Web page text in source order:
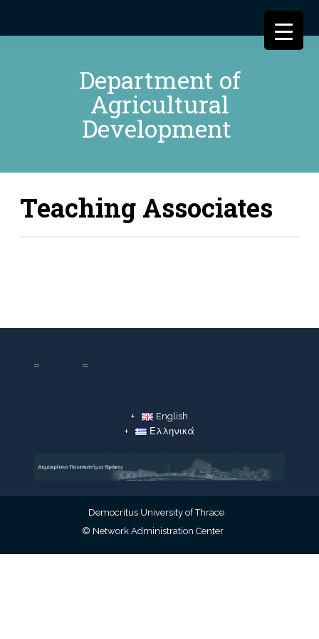
Department of
Agricultural
Development
Teaching Associates
English
Ελληνικά
Democritus University of Thrace
© Network Administration Center